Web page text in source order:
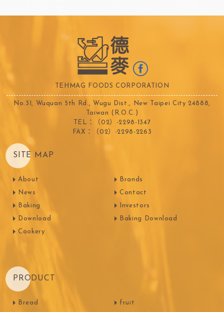
TEHMAG FOODS CORPORATION
No.31, Wuquan 5th Rd., Wugu Dist., New Taipei City 24888,
Taiwan (R.O.C.)
TEL：（02）-2298-1347
FAX：（02）-2298-2263
SITE MAP
About
News
Baking
Download
Cookery
Brands
Contact
Investors
Baking Download
PRODUCT
Bread
fruit